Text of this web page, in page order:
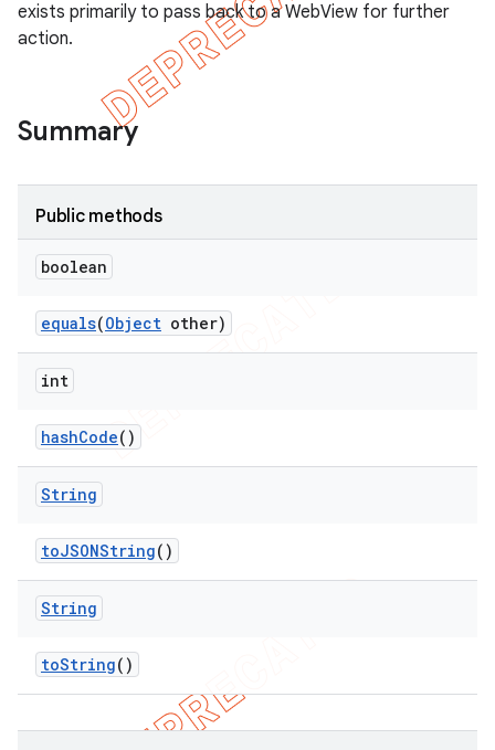
exists primarily to pass back to a WebView for further
action.
Summary
Public methods
boolean
equals(Object other)
int
hashCode()
String
toJSONString()
String
toString()